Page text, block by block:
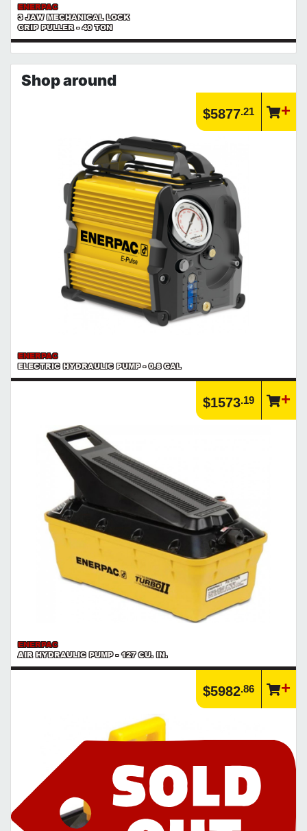
ENERPAC
3 JAW MECHANICAL LOCK
GRIP PULLER - 40 TON
Shop around
$5877.21
ENERPAC
ELECTRIC HYDRAULIC PUMP - 0.8 GAL
$1573.19
ENERPAC
AIR HYDRAULIC PUMP - 127 CU. IN.
$5982.86